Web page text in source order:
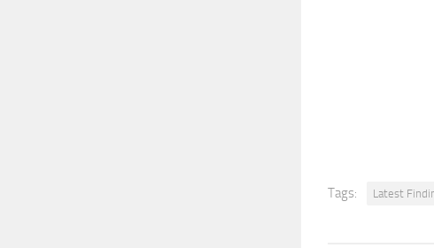
Tags: Latest